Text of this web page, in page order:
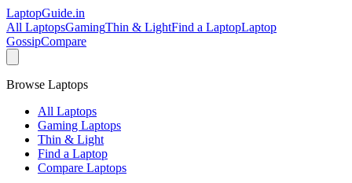
LaptopGuide.in
All LaptopsGamingThin & LightFind a LaptopLaptop
GossipCompare
Browse Laptops
All Laptops
Gaming Laptops
Thin & Light
Find a Laptop
Compare Laptops